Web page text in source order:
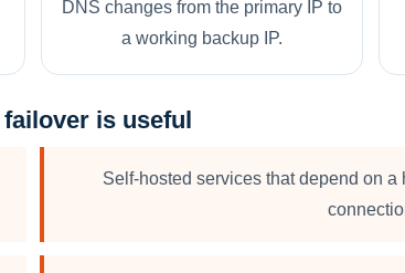
DNS changes from the primary IP to
a working backup IP.
failover is useful
Self-hosted services that depend on